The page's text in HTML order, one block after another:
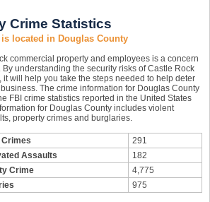
Crime Statistics
located in Douglas County
commercial property and employees is a concern
understanding the security risks of Castle Rock
it will help you take the steps needed to help deter
The crime information for Douglas County
FBI crime statistics reported in the United States
for Douglas County includes violent
property crimes and burglaries.
Crimes
291
Assaults
182
Crime
4,775
975